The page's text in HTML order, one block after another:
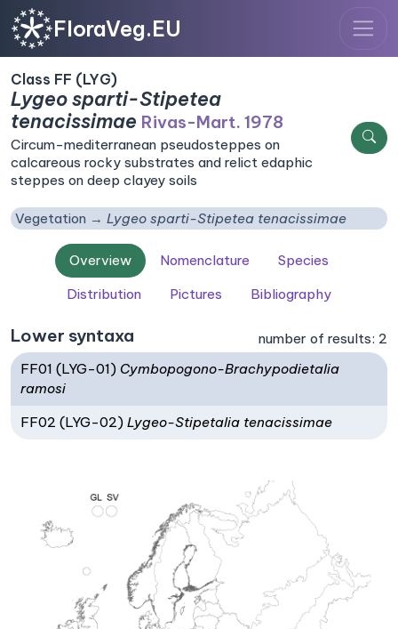
FloraVeg.EU
Class FF (LYG)
Lygeo sparti-Stipetea
tenacissimae Rivas-Mart. 1978
Circum-mediterranean pseudosteppes on
calcareous rocky substrates and relict edaphic
steppes on deep clayey soils
Vegetation Lygeo sparti-Stipetea tenacissimae
Overview Nomenclature
Species
Distribution
Pictures Bibliography
Lower syntaxa
number of results: 2
FF01 (LYG-01)Cymbopogono-Brachypodietalia
ramosi
FF02 (LYG-02)Lygeo-Stipetalia tenacissimae